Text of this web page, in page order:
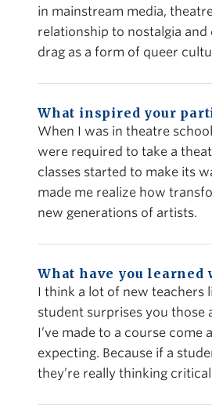
in mainstream media,
relationship to nostalgia and
drag as a form of queer
What inspired your
When I was in theatre
were required to take a
classes started to make its
made me realize how
new generations of artists.
What have you learned
I think a lot of new teachers
student surprises you those
I’ve made to a course
expecting. Because if a
they’re really thinking